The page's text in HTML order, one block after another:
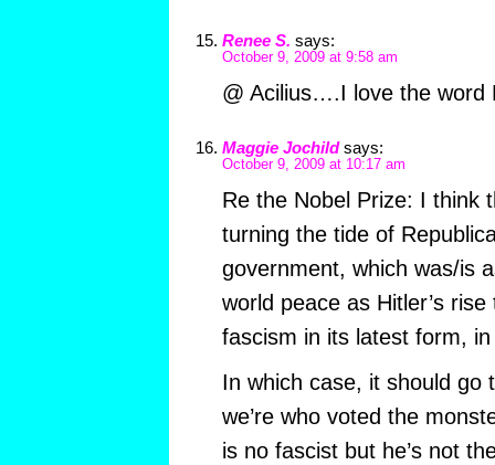
Renee S. says:
October 9, 2009 at 9:58 am
@ Acilius….I love the word
Maggie Jochild says:
October 9, 2009 at 10:17 am
Re the Nobel Prize: I think
turning the tide of
government, which was/is
world peace as Hitler’s
fascism in its latest form,
In which case, it should go
we’re who voted the
is no fascist but he’s not